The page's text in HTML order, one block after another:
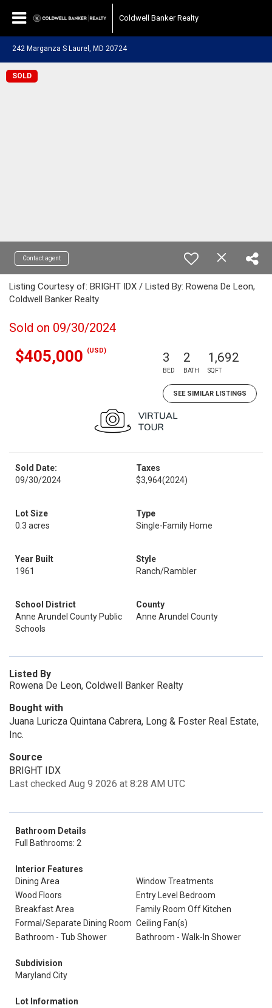
Coldwell Banker Realty
242 Marganza S Laurel, MD 20724
SOLD
Contact agent
Listing Courtesy of: BRIGHT IDX / Listed By: Rowena De Leon,
Coldwell Banker Realty
Sold on 09/30/2024
$405,000 (USD) 3
BED
2
BATH
1,692
SQFT
SEE SIMILAR LISTINGS
Sold Date:
09/30/2024
Taxes
$3,964(2024)
Lot Size
0.3 acres
Type
Single-Family Home
Year Built
1961
Style
Ranch/Rambler
School District
Anne Arundel County Public
Schools
County
Anne Arundel County
Listed By
Rowena De Leon, Coldwell Banker Realty
Bought with
Juana Luricza Quintana Cabrera, Long & Foster Real Estate,
Inc.
Source
BRIGHT IDX
Last checked Aug 9 2026 at 8:28 AM UTC
Bathroom Details
Full Bathrooms: 2
Interior Features
Dining Area
Window Treatments
Wood Floors
Entry Level Bedroom
Breakfast Area
Family Room Off Kitchen
Formal/Separate Dining Room Ceiling Fan(s)
Bathroom - Tub Shower
Bathroom - Walk-In Shower
Subdivision
Maryland City
Lot Information